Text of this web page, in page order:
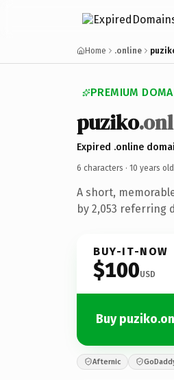
Home .online
PREMIUM
puziko
Expired .online
6 characters · 10 years old
A short,
by 2,053 referring
BUY-IT-NOW
$100USD
Buy
Afternic